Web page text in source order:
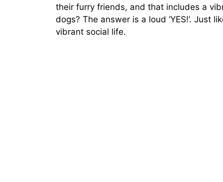
their furry friends, and that includes a
dogs? The answer is a loud ‘YES!’. Just
vibrant social life.